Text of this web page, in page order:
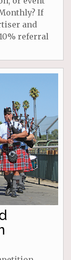
If
and
referral